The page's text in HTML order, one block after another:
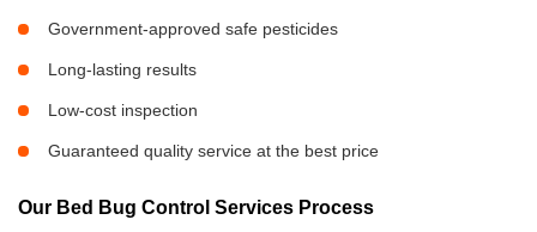
Government-approved safe pesticides
Long-lasting results
Low-cost inspection
Guaranteed quality service at the best price
Our Bed Bug Control Services Process